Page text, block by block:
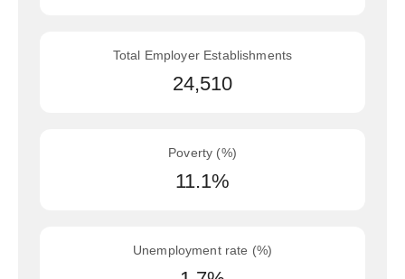
Total Employer Establishments
24,510
Poverty (%)
11.1%
Unemployment rate (%)